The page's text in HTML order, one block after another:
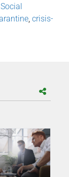
Social
crisis-